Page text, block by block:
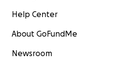
Help Center
About GoFundMe
Newsroom